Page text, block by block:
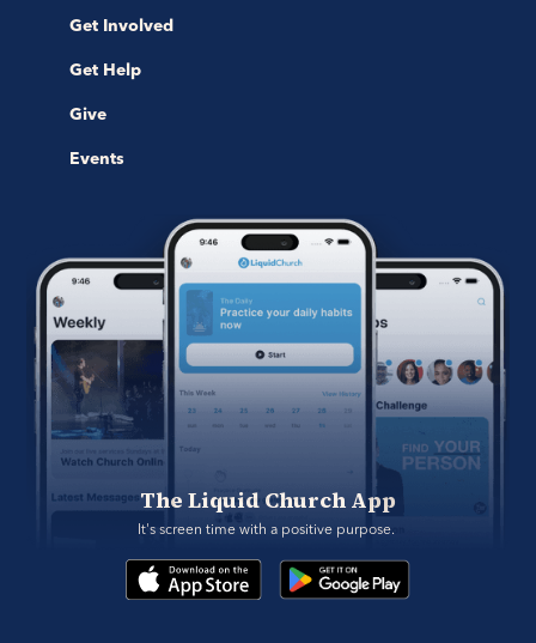
Get Involved
Get Help
Give
Events
The Liquid Church App
It's screen time with a positive purpose.